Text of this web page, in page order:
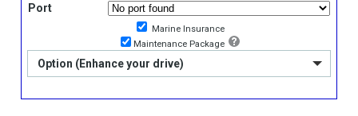
Port
Marine Insurance
Maintenance Package
Option (Enhance your drive)